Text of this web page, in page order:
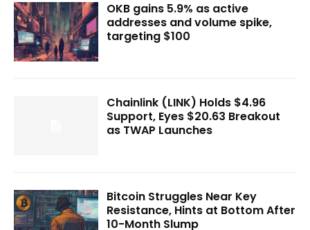
OKB gains 5.9% as active
addresses and volume spike,
targeting $100
Chainlink (LINK) Holds $4.96
Support, Eyes $20.63 Breakout
as TWAP Launches
Bitcoin Struggles Near Key
Resistance, Hints at Bottom After
10-Month Slump